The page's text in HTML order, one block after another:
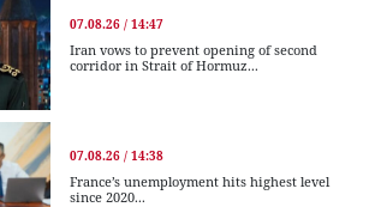
07.08.26 / 14:47
Iran vows to prevent opening of second
corridor in Strait of Hormuz...
07.08.26 / 14:38
France’s unemployment hits highest level
since 2020...